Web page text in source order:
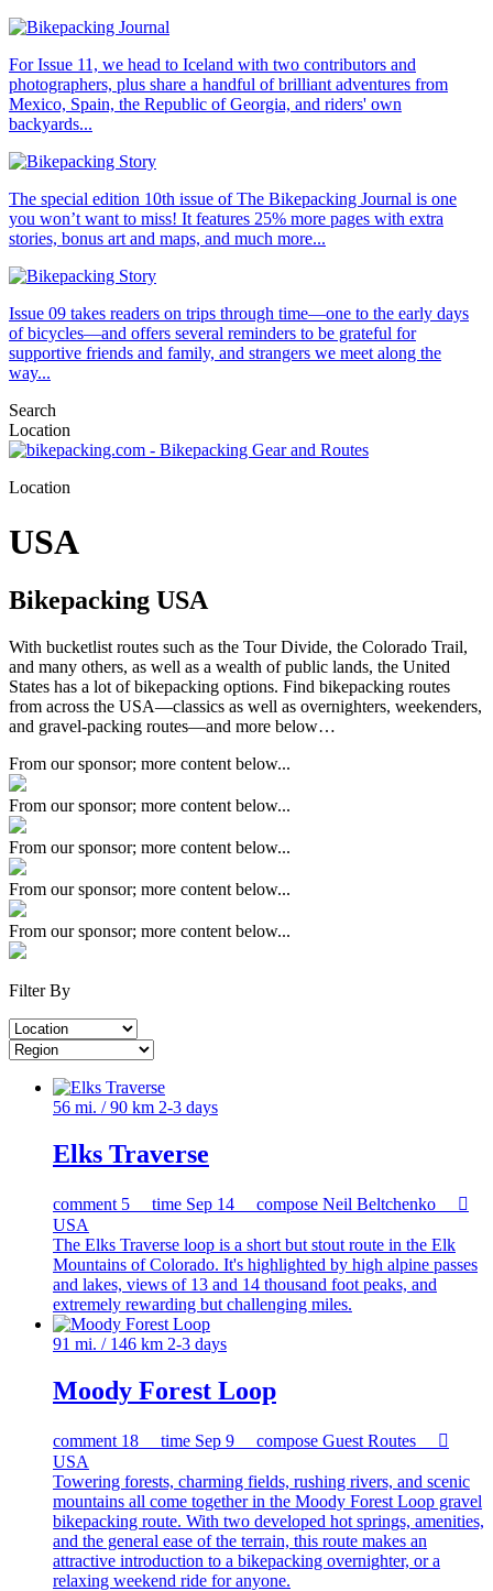
For Issue 11, we head to Iceland with two contributors and
photographers, plus share a handful of brilliant adventures from
Mexico, Spain, the Republic of Georgia, and riders' own
backyards...
The special edition 10th issue of The Bikepacking Journal is one
you won’t want to miss! It features 25% more pages with extra
stories, bonus art and maps, and much more...
Issue 09 takes readers on trips through time—one to the early days
of bicycles—and offers several reminders to be grateful for
supportive friends and family, and strangers we meet along the
way...
Search
Location
Location
USA
Bikepacking USA
With bucketlist routes such as the Tour Divide, the Colorado Trail,
and many others, as well as a wealth of public lands, the United
States has a lot of bikepacking options. Find bikepacking routes
from across the USA—classics as well as overnighters, weekenders,
and gravel-packing routes—and more below…
From our sponsor; more content below...
From our sponsor; more content below...
From our sponsor; more content below...
From our sponsor; more content below...
From our sponsor; more content below...
Filter By
56 mi. / 90 km 2-3 days
Elks Traverse
comment 5 time Sep 14 compose Neil Beltchenko

USA
The Elks Traverse loop is a short but stout route in the Elk
Mountains of Colorado. It's highlighted by high alpine passes
and lakes, views of 13 and 14 thousand foot peaks, and
extremely rewarding but challenging miles.
91 mi. / 146 km 2-3 days
Moody Forest Loop
comment 18 time Sep 9 compose Guest Routes

USA
Towering forests, charming fields, rushing rivers, and scenic
mountains all come together in the Moody Forest Loop gravel
bikepacking route. With two developed hot springs, amenities,
and the general ease of the terrain, this route makes an
attractive introduction to a bikepacking overnighter, or a
relaxing weekend ride for anyone.